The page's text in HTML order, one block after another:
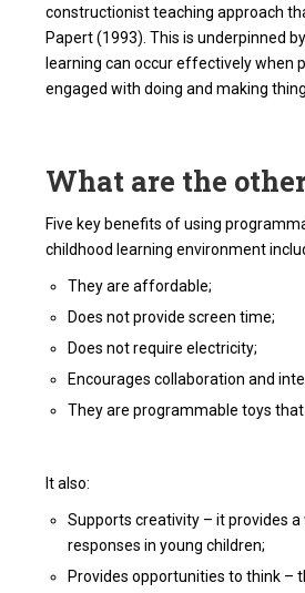
constructionist teaching approach
Papert (1993). This is underpinned
learning can occur effectively when
engaged with doing and making
What are the
Five key benefits of using
childhood learning environment
They are affordable;
Does not provide screen time;
Does not require electricity;
Encourages collaboration and
They are programmable toys
It also:
Supports creativity – it provides
responses in young children;
Provides opportunities to think –